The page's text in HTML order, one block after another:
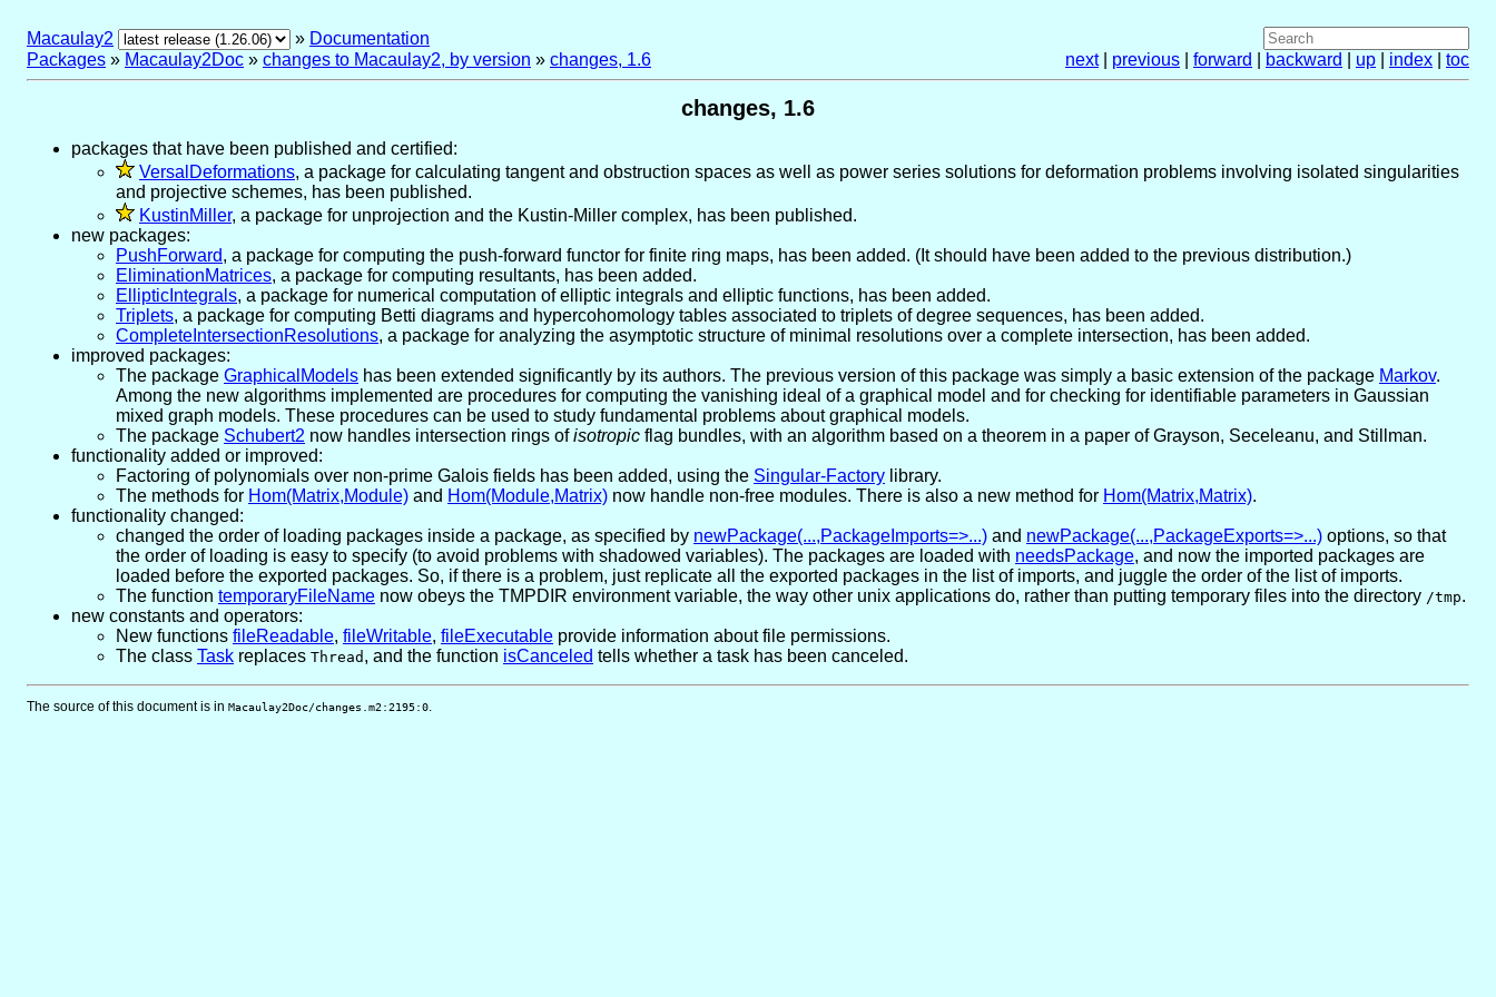
Macaulay2 » Documentation
Packages » Macaulay2Doc » changes to Macaulay2, by version » changes, 1.6 next| previous forward backward up index toc
changes, 1.6
packages that have been published and certified:
VersalDeformations, a package for calculating tangent and obstruction spaces as well as power series solutions for deformation problems involving isolated singularities
and projective schemes, has been published.
KustinMiller, a package for unprojection and the Kustin-Miller complex, has been published.
new packages:
PushForward, a package for computing the push-forward functor for finite ring maps, has been added. (It should have been added to the previous distribution.)
EliminationMatrices, a package for computing resultants, has been added.
EllipticIntegrals, a package for numerical computation of elliptic integrals and elliptic functions, has been added.
Triplets, a package for computing Betti diagrams and hypercohomology tables associated to triplets of degree sequences, has been added.
CompleteIntersectionResolutions, a package for analyzing the asymptotic structure of minimal resolutions over a complete intersection, has been added.
improved packages:
The package GraphicalModels has been extended significantly by its authors. The previous version of this package was simply a basic extension of the package Markov.
Among the new algorithms implemented are procedures for computing the vanishing ideal of a graphical model and for checking for identifiable parameters in Gaussian
mixed graph models. These procedures can be used to study fundamental problems about graphical models.
The package Schubert2 now handles intersection rings ofisotropic flag bundles, with an algorithm based on a theorem in a paper of Grayson, Seceleanu, and Stillman.
functionality added or improved:
Factoring of polynomials over non-prime Galois fields has been added, using the Singular-Factory library.
The methods for Hom(Matrix,Module) and Hom(Module,Matrix) now handle non-free modules. There is also a new method for Hom(Matrix,Matrix).
functionality changed:
changed the order of loading packages inside a package, as specified by newPackage(...,PackageImports=>...) and newPackage(...,PackageExports=>...) options, so that
the order of loading is easy to specify (to avoid problems with shadowed variables). The packages are loaded with needsPackage, and now the imported packages are
loaded before the exported packages. So, if there is a problem, just replicate all the exported packages in the list of imports, and juggle the order of the list of imports.
The function temporaryFileName now obeys the TMPDIR environment variable, the way other unix applications do, rather than putting temporary files into the directory /tmp.
new constants and operators:
New functions fileReadable, fileWritable, fileExecutable provide information about file permissions.
The class Task replaces Thread , and the function isCanceled tells whether a task has been canceled.
The source of this document is in Macaulay2Doc/changes.m2:2195:0.